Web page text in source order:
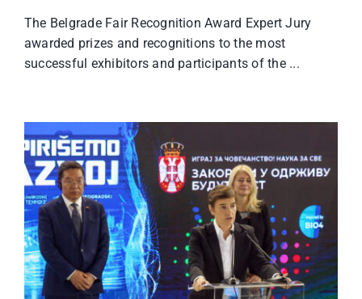
The Belgrade Fair Recognition Award Expert Jury
awarded prizes and recognitions to the most
successful exhibitors and participants of the ...